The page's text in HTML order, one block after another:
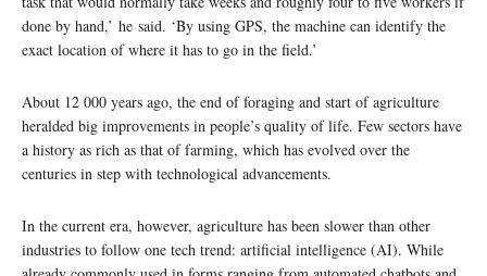
done by hand,’ he said. ‘By using GPS, the machine can identify the
exact location of where it has to go in the field.’
About 12 000 years ago, the end of foraging and start of agriculture
heralded big improvements in people’s quality of life. Few sectors have
a history as rich as that of farming, which has evolved over the
centuries in step with technological advancements.
In the current era, however, agriculture has been slower than other
industries to follow one tech trend: artificial intelligence (AI). While